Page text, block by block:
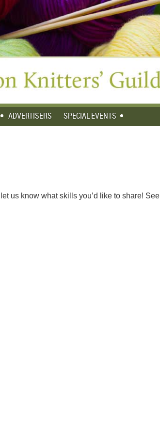
ADVERTISERS SPECIAL EVENTS
us know what skills you’d like to share! See